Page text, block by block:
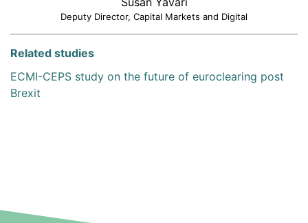
Deputy Director, Capital Markets and Digital
Related studies
ECMI-CEPS study on the future of euroclearing post
Brexit